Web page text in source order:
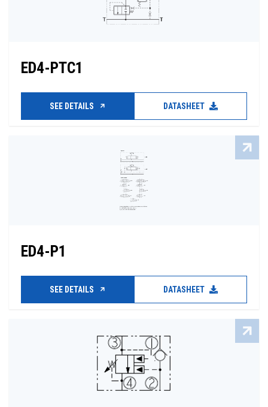
ED4-PTC1
SEE DETAILS DATASHEET
ED4-P1
SEE DETAILS DATASHEET